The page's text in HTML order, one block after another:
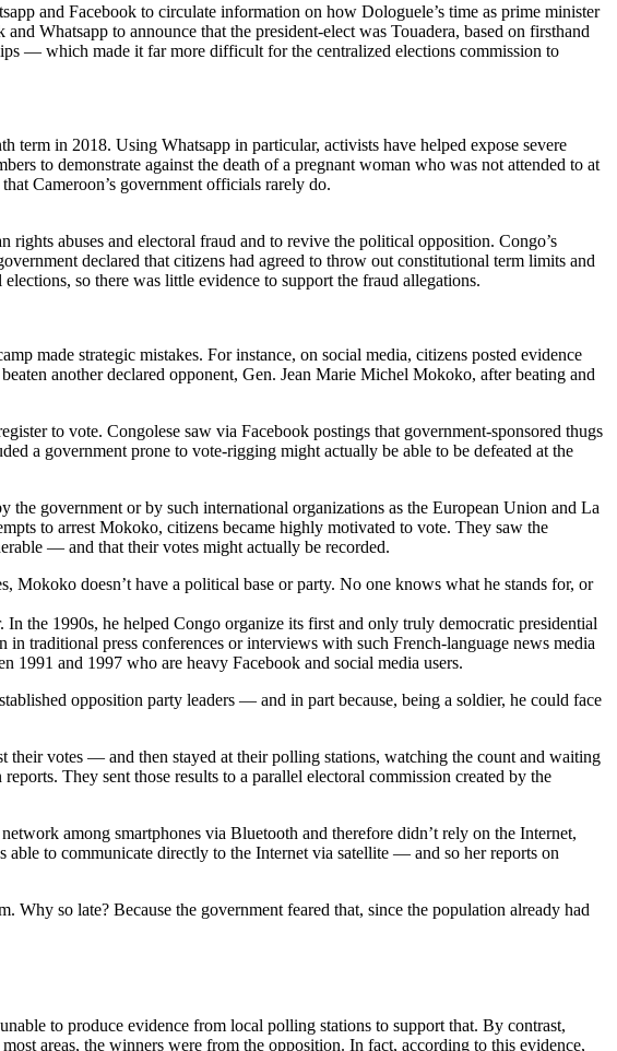
and Facebook to circulate information on how Dologuele’s time as prime minister
Whatsapp to announce that the president-elect was Touadera, based on firsthand
— which made it far more difficult for the centralized elections commission to
term in 2018. Using Whatsapp in particular, activists have helped expose severe
to demonstrate against the death of a pregnant woman who was not attended to at
Cameroon’s government officials rarely do.
abuses and electoral fraud and to revive the political opposition. Congo’s
declared that citizens had agreed to throw out constitutional term limits and
so there was little evidence to support the fraud allegations.
made strategic mistakes. For instance, on social media, citizens posted evidence
another declared opponent, Gen. Jean Marie Michel Mokoko, after beating and
to vote. Congolese saw via Facebook postings that government-sponsored thugs
a government prone to vote-rigging might actually be able to be defeated at the
government or by such international organizations as the European Union and La
to arrest Mokoko, citizens became highly motivated to vote. They saw the
— and that their votes might actually be recorded.
doesn’t have a political base or party. No one knows what he stands for, or
the 1990s, he helped Congo organize its first and only truly democratic presidential
traditional press conferences or interviews with such French-language news media
and 1997 who are heavy Facebook and social media users.
opposition party leaders — and in part because, being a soldier, he could face
their votes — and then stayed at their polling stations, watching the count and waiting
They sent those results to a parallel electoral commission created by the
among smartphones via Bluetooth and therefore didn’t rely on the Internet,
to communicate directly to the Internet via satellite — and so her reports on
so late? Because the government feared that, since the population already had
to produce evidence from local polling stations to support that. By contrast,
areas, the winners were from the opposition. In fact, according to this evidence,